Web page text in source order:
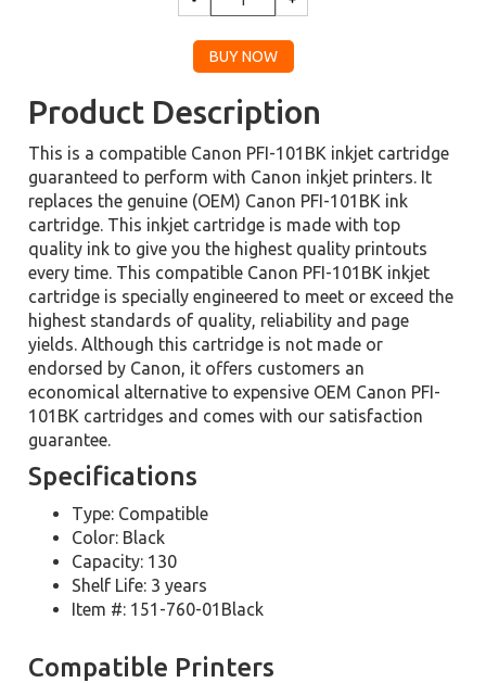
Product Description
This is a compatible Canon PFI-101BK inkjet cartridge
guaranteed to perform with Canon inkjet printers. It
replaces the genuine (OEM) Canon PFI-101BK ink
cartridge. This inkjet cartridge is made with top
quality ink to give you the highest quality printouts
every time. This compatible Canon PFI-101BK inkjet
cartridge is specially engineered to meet or exceed the
highest standards of quality, reliability and page
yields. Although this cartridge is not made or
endorsed by Canon, it offers customers an
economical alternative to expensive OEM Canon PFI-
101BK cartridges and comes with our satisfaction
guarantee.
Specifications
Type: Compatible
Color: Black
Capacity: 130
Shelf Life: 3 years
Item #: 151-760-01Black
Compatible Printers